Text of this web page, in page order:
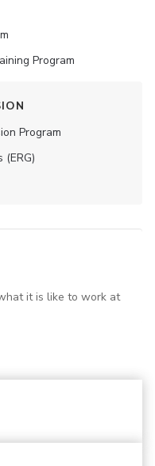
Program
Program
(ERG)
it is like to work at